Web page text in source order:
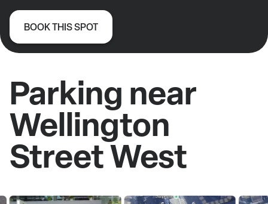
BOOK THIS SPOT
Parking near
Wellington
Street West